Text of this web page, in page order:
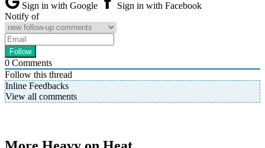
Sign in with Google
Sign in with Facebook
Notify of
0 Comments
Follow this thread
Inline Feedbacks
View all comments